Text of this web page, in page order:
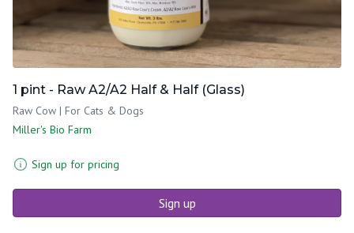
1 pint - Raw A2/A2 Half & Half (Glass)
Raw Cow | For Cats & Dogs
Miller's Bio Farm
Sign up for pricing
Sign up